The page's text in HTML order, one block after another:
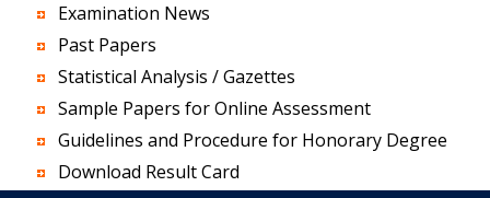
Examination News
Past Papers
Statistical Analysis / Gazettes
Sample Papers for Online Assessment
Guidelines and Procedure for Honorary Degree
Download Result Card